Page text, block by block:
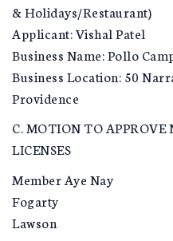
& Holidays/Restaurant)
Applicant: Vishal Patel
Business Name: Pollo
Business Location: 50
Providence
C. MOTION TO
LICENSES
Member Aye Nay
Fogarty
Lawson